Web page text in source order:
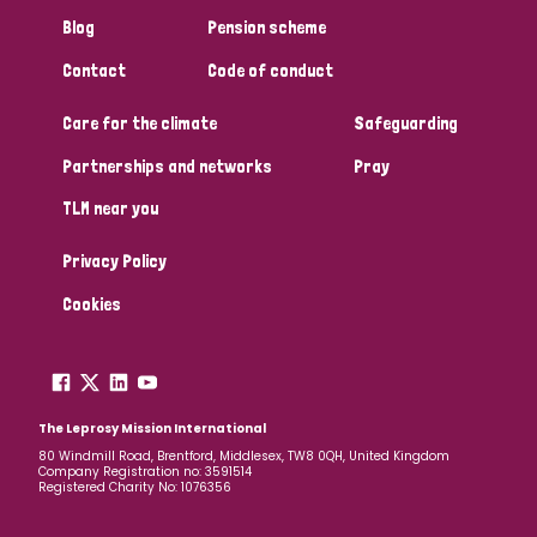
Timor Leste
Blog
Contact
Pension scheme
Code of conduct
Care for the climate
Partnerships and networks
TLM near you
Safeguarding
Pray
Privacy Policy
Cookies
The Leprosy Mission International
80 Windmill Road, Brentford, Middlesex, TW8 0QH, United Kingdom
Company Registration no: 3591514
Registered Charity No: 1076356